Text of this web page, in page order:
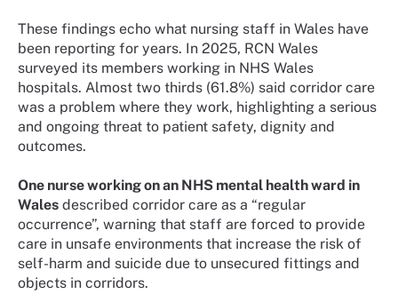
These findings echo what nursing staff in Wales have
been reporting for years. In 2025, RCN Wales
surveyed its members working in NHS Wales
hospitals. Almost two thirds (61.8%) said corridor care
was a problem where they work, highlighting a serious
and ongoing threat to patient safety, dignity and
outcomes.
One nurse working on an NHS mental health ward in
Wales described corridor care as a “regular
occurrence”, warning that staff are forced to provide
care in unsafe environments that increase the risk of
self-harm and suicide due to unsecured fittings and
objects in corridors.